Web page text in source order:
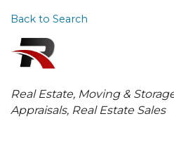
Back to Search
Categories
Real Estate, Moving &
Appraisals Real Estate Sales